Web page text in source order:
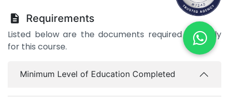
Requirements
Listed below are the documents required to apply
for this course.
Minimum Level of Education Completed